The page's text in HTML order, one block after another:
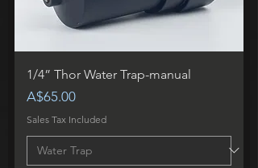
1/4” Thor Water Trap-manual
Price
A$65.00
Sales Tax Included